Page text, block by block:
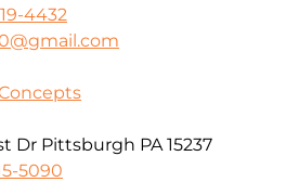
4432
Dr Pittsburgh PA 15237
5090